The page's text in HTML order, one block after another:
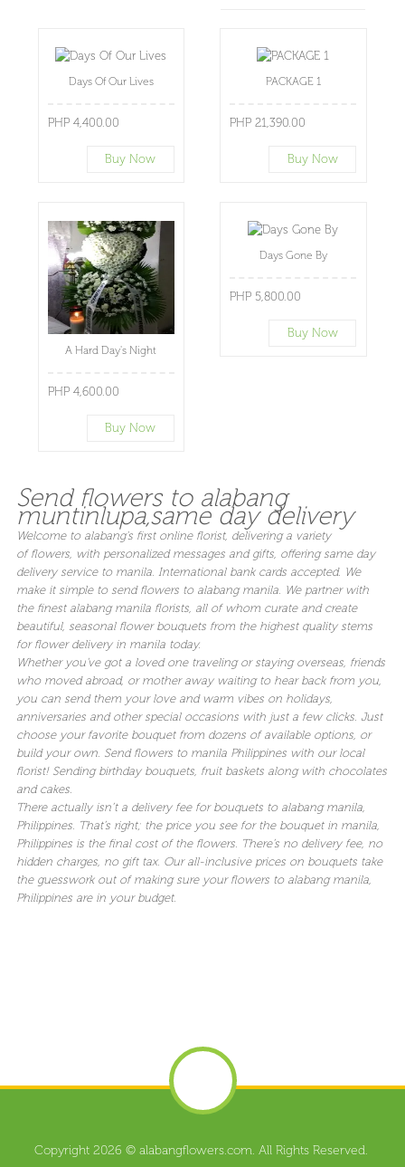
Days Of Our Lives
PHP 4,400.00
Buy Now
PACKAGE 1
PHP 21,390.00
Buy Now
A Hard Day's Night
PHP 4,600.00
Buy Now
Days Gone By
PHP 5,800.00
Buy Now
Send flowers to alabang
muntinlupa,same day delivery
Welcome to alabang's first online florist, delivering a variety
of flowers, with personalized messages and gifts, offering same day
delivery service to manila. International bank cards accepted. We
make it simple to send flowers to alabang manila. We partner with
the finest alabang manila florists, all of whom curate and create
beautiful, seasonal flower bouquets from the highest quality stems
for flower delivery in manila today.
Whether you've got a loved one traveling or staying overseas, friends
who moved abroad, or mother away waiting to hear back from you,
you can send them your love and warm vibes on holidays,
anniversaries and other special occasions with just a few clicks. Just
choose your favorite bouquet from dozens of available options, or
build your own. Send flowers to manila Philippines with our local
florist! Sending birthday bouquets, fruit baskets along with chocolates
and cakes.
There actually isn’t a delivery fee for bouquets to alabang manila,
Philippines. That’s right; the price you see for the bouquet in manila,
Philippines is the final cost of the flowers. There’s no delivery fee, no
hidden charges, no gift tax. Our all-inclusive prices on bouquets take
the guesswork out of making sure your flowers to alabang manila,
Philippines are in your budget.
Copyright 2026 © alabangflowers.com. All Rights Reserved.